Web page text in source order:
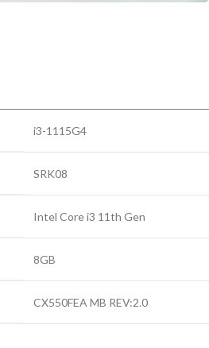
i3-1115G4
SRK08
Intel Core i3 11th Gen
8GB
CX550FEA MB REV:2.0